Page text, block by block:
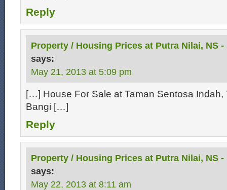
Reply
Property / Housing Prices at Putra Nilai, NS -
says:
May 21, 2013 at 5:09 pm
[…] House For Sale at Taman Sentosa Indah,
Bangi […]
Reply
Property / Housing Prices at Putra Nilai, NS
says:
May 22, 2013 at 8:11 am